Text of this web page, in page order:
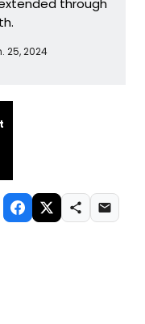
through
25, 2024